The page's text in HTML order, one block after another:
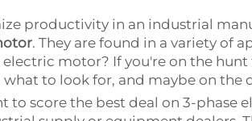
productivity in an industrial
. They are found in a variety of
electric motor? If you're on the
to look for, and maybe on the
to score the best deal on 3-phase